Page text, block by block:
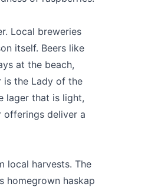
Local breweries
itself. Beers like
at the beach,
is the Lady of the
lager that is light,
offerings deliver a
local harvests. The
homegrown haskap
as useful and